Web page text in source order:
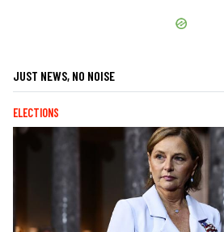
JUST NEWS, NO NOISE
ELECTIONS